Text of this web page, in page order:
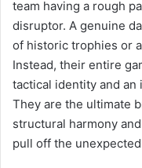
team having a rough
disruptor. A genuine
of historic trophies or
Instead, their entire
tactical identity and
They are the ultimate
structural harmony
pull off the